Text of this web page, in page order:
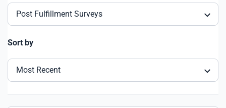
Post Fulfillment Surveys
Sort by
Most Recent